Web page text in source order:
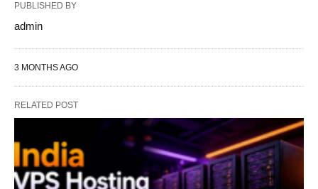
PUBLISHED BY
admin
3 MONTHS AGO
RELATED POST